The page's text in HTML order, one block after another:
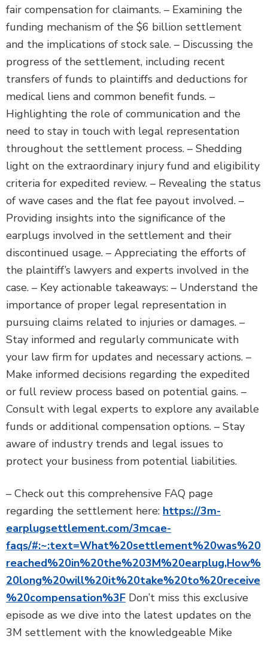
fair compensation for claimants. – Examining the
funding mechanism of the $6 billion settlement
and the implications of stock sale. – Discussing the
progress of the settlement, including recent
transfers of funds to plaintiffs and deductions for
medical liens and common benefit funds. –
Highlighting the role of communication and the
need to stay in touch with legal representation
throughout the settlement process. – Shedding
light on the extraordinary injury fund and eligibility
criteria for expedited review. – Revealing the status
of wave cases and the flat fee payout involved. –
Providing insights into the significance of the
earplugs involved in the settlement and their
discontinued usage. – Appreciating the efforts of
the plaintiff’s lawyers and experts involved in the
case. – Key actionable takeaways: – Understand the
importance of proper legal representation in
pursuing claims related to injuries or damages. –
Stay informed and regularly communicate with
your law firm for updates and necessary actions. –
Make informed decisions regarding the expedited
or full review process based on potential gains. –
Consult with legal experts to explore any available
funds or additional compensation options. – Stay
aware of industry trends and legal issues to
protect your business from potential liabilities.
– Check out this comprehensive FAQ page
regarding the settlement here: https://3m-
earplugsettlement.com/3mcae-
faqs/#:~:text=What%20settlement%20was%20
reached%20in%20the%203M%20earplug,How%
20long%20will%20it%20take%20to%20receive
%20compensation%3F Don’t miss this exclusive
episode as we dive into the latest updates on the
3M settlement with the knowledgeable Mike